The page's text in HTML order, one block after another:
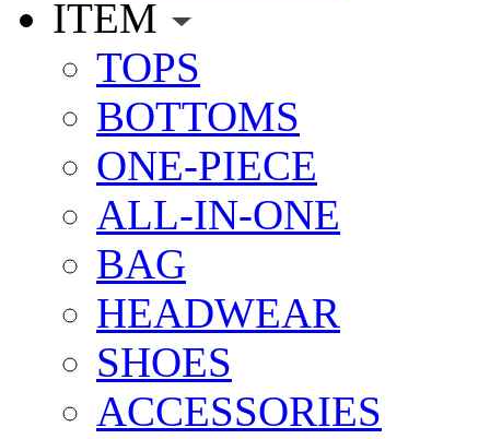
ITEM
TOPS
BOTTOMS
ONE-PIECE
ALL-IN-ONE
BAG
HEADWEAR
SHOES
ACCESSORIES